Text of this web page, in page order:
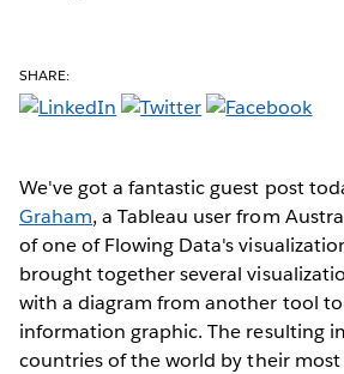
SHARE:
We've got a fantastic guest post
Graham, a Tableau user from
of one of Flowing Data's
brought together several
with a diagram from another tool
information graphic. The resulting
countries of the world by their